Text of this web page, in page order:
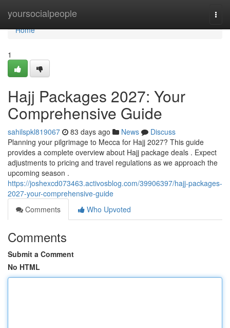
yoursocialpeople
Home
Home
1
Hajj Packages 2027: Your
Comprehensive Guide
sahilspkl819067 83 days ago News
Discuss
Planning your pilgrimage to Mecca for Hajj 2027? This guide
provides a complete overview about Hajj package deals . Expect
adjustments to pricing and travel regulations as we approach the
upcoming season .
https://joshexcd073463.activosblog.com/39906397/hajj-packages-
2027-your-comprehensive-guide
Comments
Who Upvoted
Comments
Submit a Comment
No HTML